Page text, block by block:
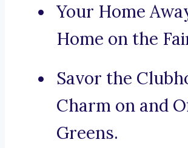
Your Home
Home on the
Savor the
Charm on and
Greens.